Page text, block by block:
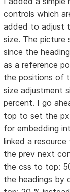
controls which
added to adjust
size. The picture
since the
as a reference
the positions of
size adjustment
percent. I go
top to set the
for embedding
linked a
the prev next
the css to top:
the headings by